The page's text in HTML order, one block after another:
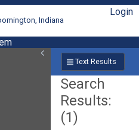
Indiana
Login
Text Results
Search
Results:
(1)